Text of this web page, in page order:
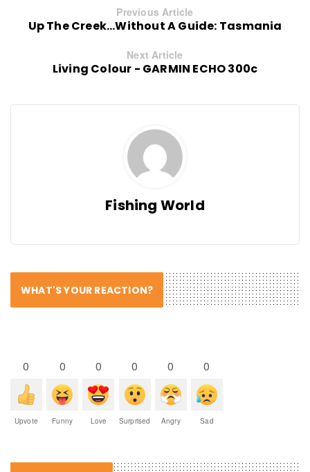
Previous Article
Up The Creek...Without A Guide: Tasmania
Next Article
Living Colour - GARMIN ECHO 300c
Fishing World
WHAT'S YOUR REACTION?
0
Upvote
0
Funny
0
Love
0
Surprised
0
Angry
0
Sad